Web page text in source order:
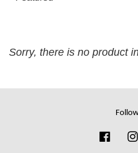
Sorry, there is no product